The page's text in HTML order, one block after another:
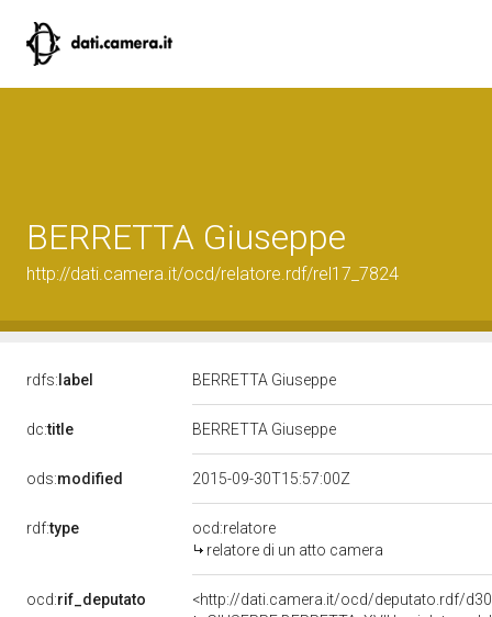
BERRETTA Giuseppe
http://dati.camera.it/ocd/relatore.rdf/rel17_7824
rdfs: label BERRETTA Giuseppe
dc:title BERRETTA Giuseppe
ods:modified 2015-09-30T15:57:00Z
rdf:type
ocd:relatore
relatore di un atto camera
ocd:rif_deputato
<http://dati.camera.it/ocd/deputato.rdf/